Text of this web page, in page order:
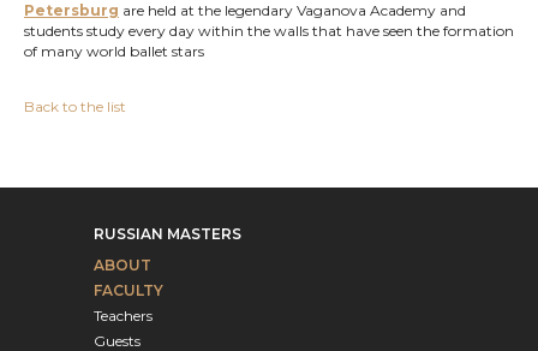
Petersburg are held at the legendary Vaganova Academy and
students study every day within the walls that have seen the formation
of many world ballet stars
Back to the list
RUSSIAN MASTERS
ABOUT
FACULTY
Teachers
Guests